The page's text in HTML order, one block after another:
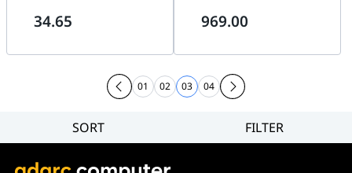
3.5mm Audio Jack, Black | 981-
34.65
mic technology for crystal-
27599-999-899
969.00
01 02 03 04
Category
SORT FILTER